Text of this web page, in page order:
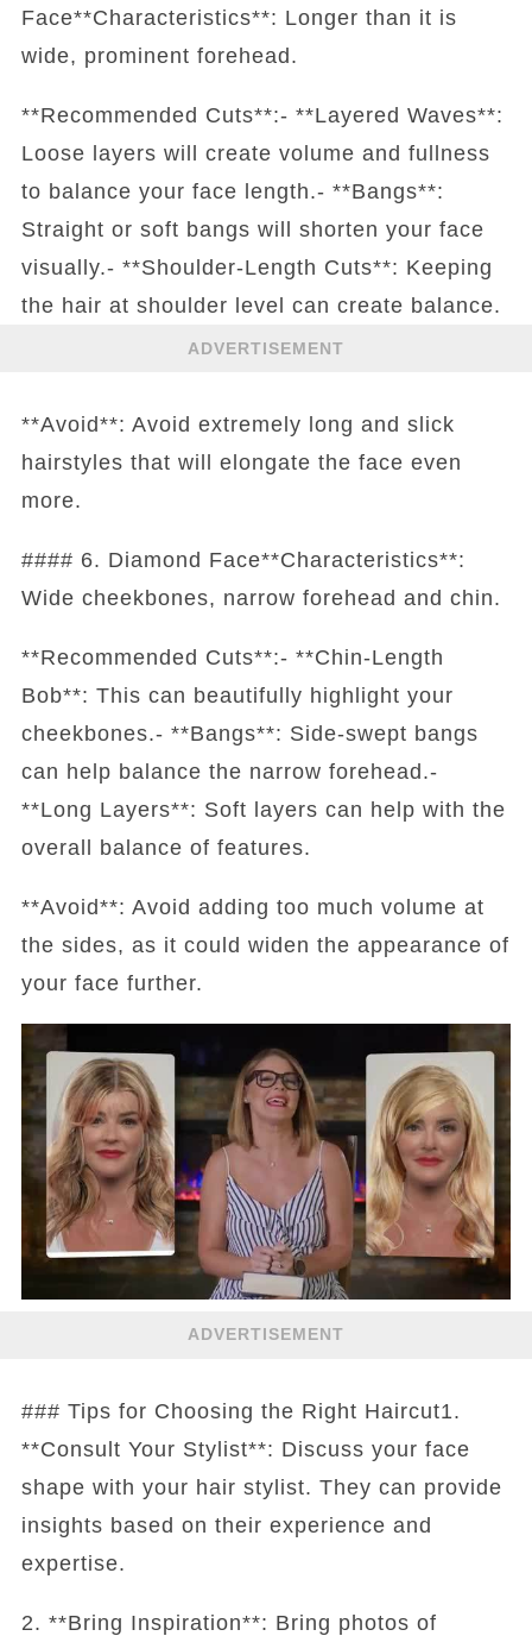
Face**Characteristics**: Longer than it is
wide, prominent forehead.
**Recommended Cuts**:- **Layered Waves**:
Loose layers will create volume and fullness
to balance your face length.- **Bangs**:
Straight or soft bangs will shorten your face
visually.- **Shoulder-Length Cuts**: Keeping
the hair at shoulder level can create balance.
ADVERTISEMENT
**Avoid**: Avoid extremely long and slick
hairstyles that will elongate the face even
more.
#### 6. Diamond Face**Characteristics**:
Wide cheekbones, narrow forehead and chin.
**Recommended Cuts**:- **Chin-Length
Bob**: This can beautifully highlight your
cheekbones.- **Bangs**: Side-swept bangs
can help balance the narrow forehead.-
**Long Layers**: Soft layers can help with the
overall balance of features.
**Avoid**: Avoid adding too much volume at
the sides, as it could widen the appearance of
your face further.
ADVERTISEMENT
### Tips for Choosing the Right Haircut1.
**Consult Your Stylist**: Discuss your face
shape with your hair stylist. They can provide
insights based on their experience and
expertise.
2. **Bring Inspiration**: Bring photos of